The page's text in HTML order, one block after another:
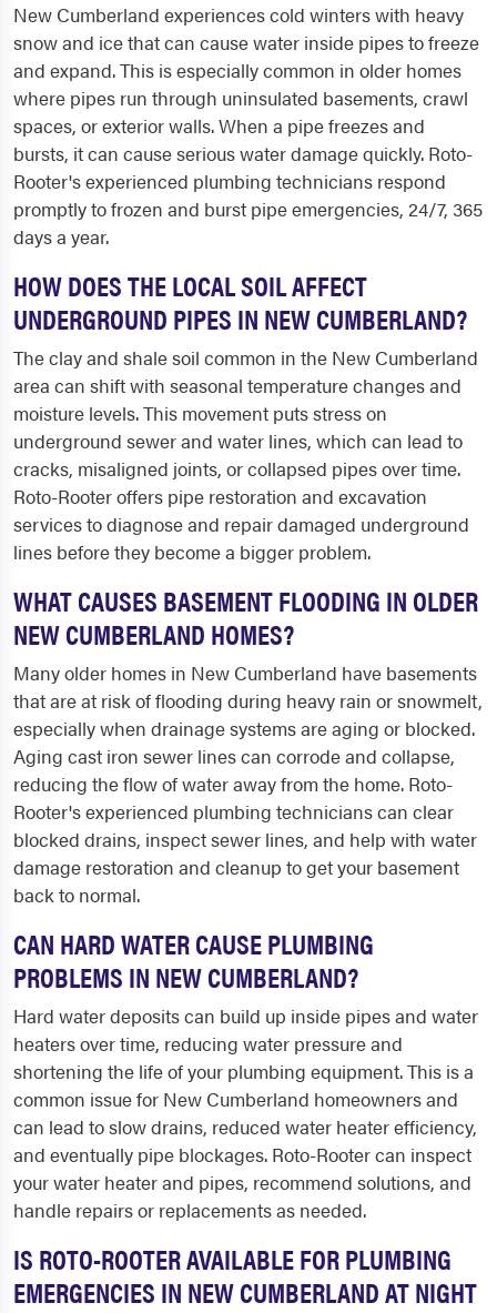
New Cumberland experiences cold winters with heavy
snow and ice that can cause water inside pipes to freeze
and expand. This is especially common in older homes
where pipes run through uninsulated basements, crawl
spaces, or exterior walls. When a pipe freezes and
bursts, it can cause serious water damage quickly. Roto-
Rooter's experienced plumbing technicians respond
promptly to frozen and burst pipe emergencies, 24/7, 365
days a year.
HOW DOES THE LOCAL SOIL AFFECT
UNDERGROUND PIPES IN NEW CUMBERLAND?
The clay and shale soil common in the New Cumberland
area can shift with seasonal temperature changes and
moisture levels. This movement puts stress on
underground sewer and water lines, which can lead to
cracks, misaligned joints, or collapsed pipes over time.
Roto-Rooter offers pipe restoration and excavation
services to diagnose and repair damaged underground
lines before they become a bigger problem.
WHAT CAUSES BASEMENT FLOODING IN OLDER
NEW CUMBERLAND HOMES?
Many older homes in New Cumberland have basements
that are at risk of flooding during heavy rain or snowmelt,
especially when drainage systems are aging or blocked.
Aging cast iron sewer lines can corrode and collapse,
reducing the flow of water away from the home. Roto-
Rooter's experienced plumbing technicians can clear
blocked drains, inspect sewer lines, and help with water
damage restoration and cleanup to get your basement
back to normal.
CAN HARD WATER CAUSE PLUMBING
PROBLEMS IN NEW CUMBERLAND?
Hard water deposits can build up inside pipes and water
heaters over time, reducing water pressure and
shortening the life of your plumbing equipment. This is a
common issue for New Cumberland homeowners and
can lead to slow drains, reduced water heater efficiency,
and eventually pipe blockages. Roto-Rooter can inspect
your water heater and pipes, recommend solutions, and
handle repairs or replacements as needed.
IS ROTO-ROOTER AVAILABLE FOR PLUMBING
EMERGENCIES IN NEW CUMBERLAND AT NIGHT